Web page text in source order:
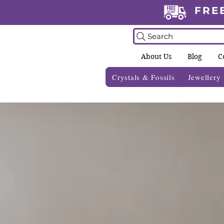
Search
About Us Blog
Crystals & Fossils Jewellery